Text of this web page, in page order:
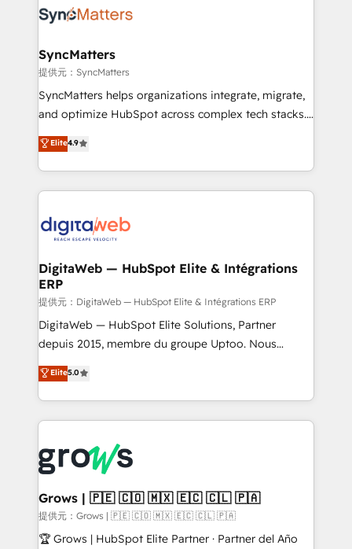
strive for optimal customer processes and
Implementation & Migration Onboarding across all
Station, Freshdesk, Intercom, and more. Custom
objects, automations, and integrations built for
growth. 🚀 AI-Driven GTM Orchestration Unify
HubSpot with LinkedIn, WhatsApp, email, paid
Agent Development Deploy AI agents for
prospecting, follow-ups, service triage, and
onboarding in weeks Growth-Track: Unlock
advanced optimization & adoption 📍 São Paulo, BR
SyncMatters
提供元：SyncMatters
SyncMatters helps organizations integrate, migrate,
and optimize HubSpot across complex tech stacks.
From CRM data migrations to real-time integrations
and portal consolidations, we ensure clean, reliable
data across every system. Core Solutions: -
HubSpot CRM Data Migration - Custom HubSpot
Synchronization - HubSpot Portal Consolidation -
to HubSpot migrations - HubSpot and NetSuite or
ERP integrations - Multi-system data
synchronization - Fixing broken or unreliable
integrations Trusted by RevOps teams to manage
complex, high-risk CRM migrations and integrations.
Elite4.9
DigitaWeb — HubSpot Elite & Intégrations
ERP
提供元：DigitaWeb — HubSpot Elite & Intégrations ERP
DigitaWeb — HubSpot Elite Solutions, Partner
depuis 2015, membre du groupe Uptoo. Nous
aidons les ETI et PME B2B à unifier Marketing,
Ventes et Service sur HubSpot grâce à la Revenue
Architecture : alignement des équipes, pipeline
prévisible, croissance mesurable. 🔌 Intégrations
Dynamics..), VOIP (Aircall, Ringover, Modjo), Shopify,
Oneflow. 💻 Développements custom : CRM UI
Extensions (React), Serverless Node.js, Custom
Objects, thèmes HubL, agents IA & Breeze AI. 🎯
Secteurs : Industrie, Distribution B2B, SaaS, Services
Elite5.0
Grows | 🇵🇪 🇨🇴 🇲🇽 🇪🇨 🇨🇱 🇵🇦
提供元：Grows | 🇵🇪 🇨🇴 🇲🇽 🇪🇨 🇨🇱 🇵🇦
🏆 Grows | HubSpot Elite Partner · Partner del Año